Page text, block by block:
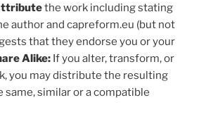
the work including stating
author and capreform.eu (but not
that they endorse you or your
Alike: If you alter, transform, or
you may distribute the resulting
same, similar or a compatible